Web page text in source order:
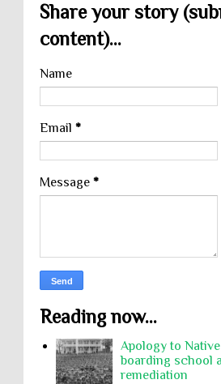
Share your story
content)...
Name
Email *
Message *
Reading now...
Apology to
boarding school
remediation